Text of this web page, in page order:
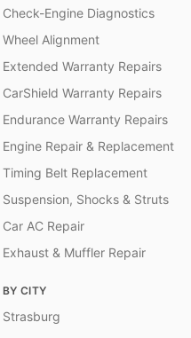
Check-Engine Diagnostics
Wheel Alignment
Extended Warranty Repairs
CarShield Warranty Repairs
Endurance Warranty Repairs
Engine Repair & Replacement
Timing Belt Replacement
Suspension, Shocks & Struts
Car AC Repair
Exhaust & Muffler Repair
BY CITY
Strasburg